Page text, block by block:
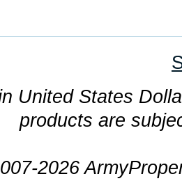
United States
products are
2026